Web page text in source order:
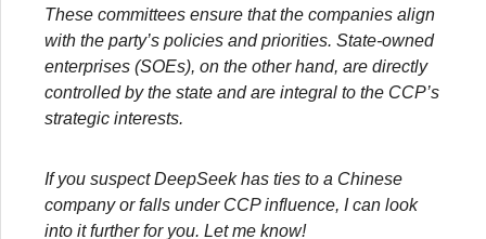
These committees ensure that the companies align
with the party’s policies and priorities. State-owned
enterprises (SOEs), on the other hand, are directly
controlled by the state and are integral to the CCP’s
strategic interests.
If you suspect DeepSeek has ties to a Chinese
company or falls under CCP influence, I can look
into it further for you. Let me know!